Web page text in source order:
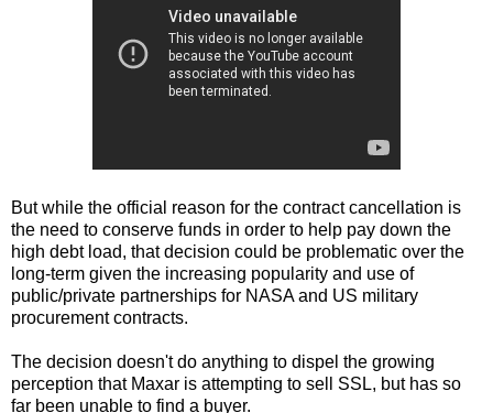
But while the official reason for the contract cancellation is
the need to conserve funds in order to help pay down the
high debt load, that decision could be problematic over the
long-term given the increasing popularity and use of
public/private partnerships for NASA and US military
procurement contracts.
The decision doesn't do anything to dispel the growing
perception that Maxar is attempting to sell SSL, but has so
far been unable to find a buyer.